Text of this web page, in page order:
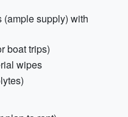
supply) with
boat trips)
wipes